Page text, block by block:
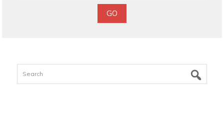
Search